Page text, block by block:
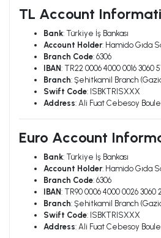
TL Account
Bank: Türkiye İş Bankası
Account Holder: Hamido Gıda
Branch Code: 6306
IBAN: TR22 0006 4000 0016 3060
Branch: Şehitkamil Branch
Swift Code: ISBKTRISXXX
Address: Ali Fuat Cebesoy
Euro Account
Bank: Türkiye İş Bankası
Account Holder: Hamido Gıda
Branch Code: 6306
IBAN: TR90 0006 4000 0026 3060
Branch: Şehitkamil Branch
Swift Code: ISBKTRISXXX
Address: Ali Fuat Cebesoy